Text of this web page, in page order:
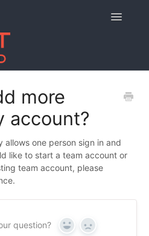
Toggle
Started
Your Account
Legend
and Reporting
more
account?
allows one person sign in and
like to start a team account or
team account, please
question? Yes No